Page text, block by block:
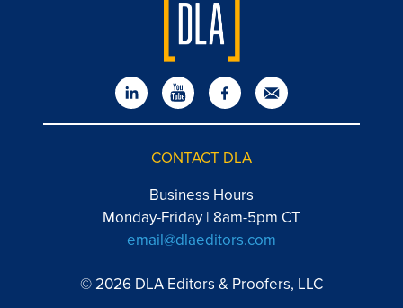
CONTACT DLA
Business Hours
Monday-Friday | 8am-5pm CT
email@dlaeditors.com
© 2026 DLA Editors & Proofers, LLC